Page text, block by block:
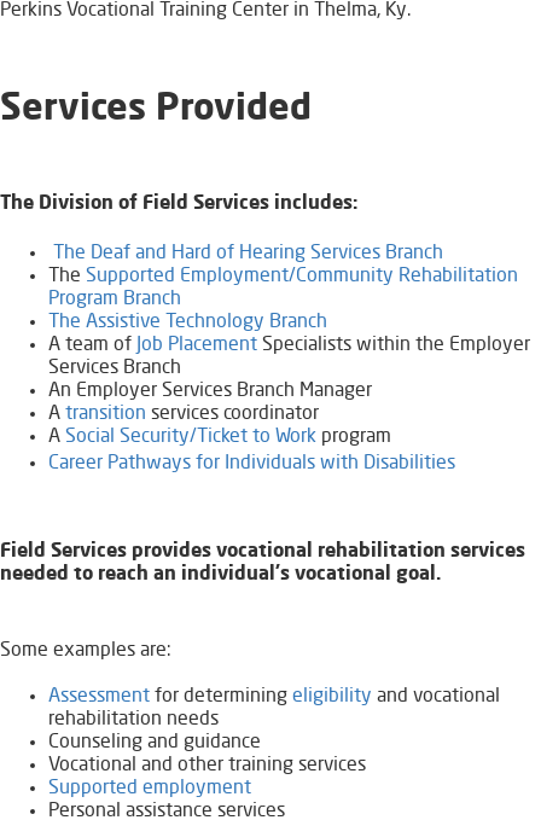
Perkins Vocational Training Center in Thelma, Ky.
Services Provided
The Division of Field Services includes:
The Deaf and Hard of Hearing Services Branch
The Supported Employment/Community Rehabilitation
Program Branch
The Assistive Technology Branch
A team of Job Placement Specialists within the Employer
Services Branch
An Employer Services Branch Manager
A transition services coordinator
A Social Security/Ticket to Work program
Career Pathways for Individuals with Disabilities
Field Services provides vocational rehabilitation services
needed to reach an individual's vocational goal.
Some examples are:
Assessment for determining eligibility and vocational
rehabilitation needs
Counseling and guidance
Vocational and other training services
Supported employment
Personal assistance services